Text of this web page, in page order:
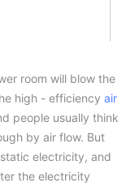
room will blow the
high - efficiency air
people usually think
by air flow. But
electricity, and
the electricity